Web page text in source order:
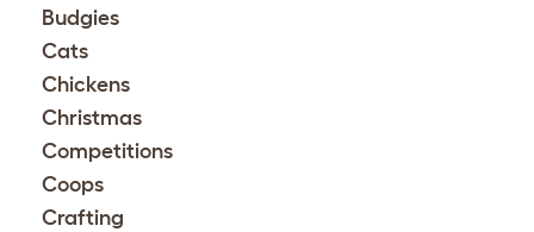
Budgies
Cats
Chickens
Christmas
Competitions
Coops
Crafting